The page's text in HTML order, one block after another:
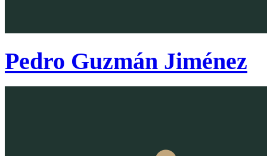
Pedro Guzmán Jiménez